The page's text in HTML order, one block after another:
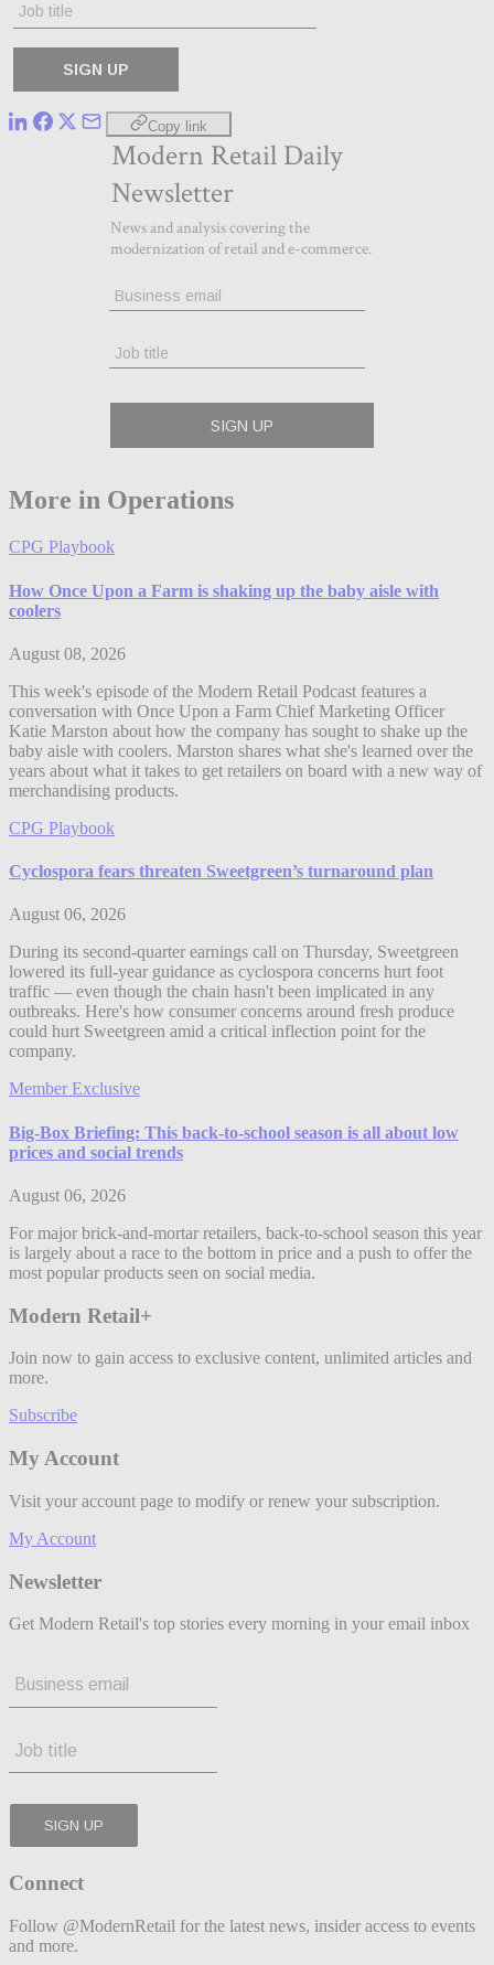
Copy link
More in Operations
CPG Playbook
How Once Upon a Farm is shaking up the baby aisle with
coolers
August 08, 2026
This week's episode of the Modern Retail Podcast features a
conversation with Once Upon a Farm Chief Marketing Officer
Katie Marston about how the company has sought to shake up the
baby aisle with coolers. Marston shares what she's learned over the
years about what it takes to get retailers on board with a new way of
merchandising products.
CPG Playbook
Cyclospora fears threaten Sweetgreen’s turnaround plan
August 06, 2026
During its second-quarter earnings call on Thursday, Sweetgreen
lowered its full-year guidance as cyclospora concerns hurt foot
traffic — even though the chain hasn't been implicated in any
outbreaks. Here's how consumer concerns around fresh produce
could hurt Sweetgreen amid a critical inflection point for the
company.
Member Exclusive
Big-Box Briefing: This back-to-school season is all about low
prices and social trends
August 06, 2026
For major brick-and-mortar retailers, back-to-school season this year
is largely about a race to the bottom in price and a push to offer the
most popular products seen on social media.
Modern Retail+
Join now to gain access to exclusive content, unlimited articles and
more.
Subscribe
My Account
Visit your account page to modify or renew your subscription.
My Account
Newsletter
Get Modern Retail's top stories every morning in your email inbox
Connect
Follow @ModernRetail for the latest news, insider access to events
and more.